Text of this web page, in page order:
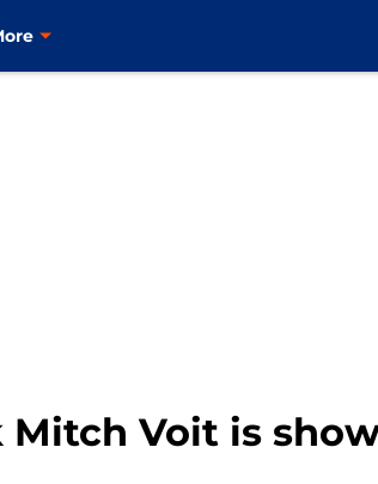
Voit is